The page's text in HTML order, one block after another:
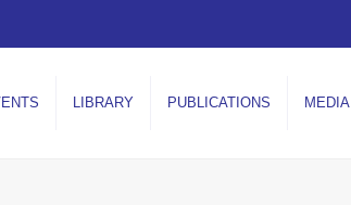
LIBRARY PUBLICATIONS MEDIA